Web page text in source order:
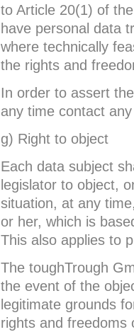
to Article 20(1) of
have personal data
where technically
the rights and
In order to assert
any time contact
g) Right to object
Each data subject
legislator to object,
situation, at any
or her, which is
This also applies to
The toughTrough
the event of the
legitimate grounds
rights and freedoms